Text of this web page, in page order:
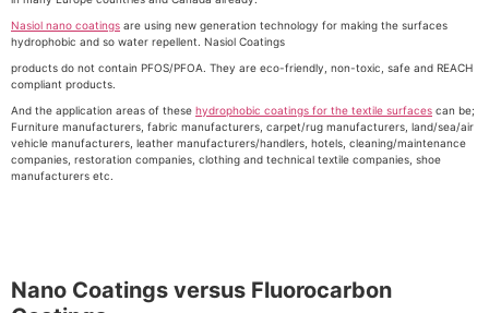
Nasiol nano coatings are using new generation technology for making the surfaces
hydrophobic and so water repellent. Nasiol Coatings
products do not contain PFOS/PFOA. They are eco-friendly, non-toxic, safe and REACH
compliant products.
And the application areas of these hydrophobic coatings for the textile surfaces can be;
Furniture manufacturers, fabric manufacturers, carpet/rug manufacturers, land/sea/air
vehicle manufacturers, leather manufacturers/handlers, hotels, cleaning/maintenance
companies, restoration companies, clothing and technical textile companies, shoe
manufacturers etc.
Nano Coatings versus Fluorocarbon